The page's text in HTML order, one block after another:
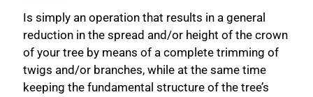
Is simply an operation that results in a general
reduction in the spread and/or height of the crown
of your tree by means of a complete trimming of
twigs and/or branches, while at the same time
keeping the fundamental structure of the tree’s